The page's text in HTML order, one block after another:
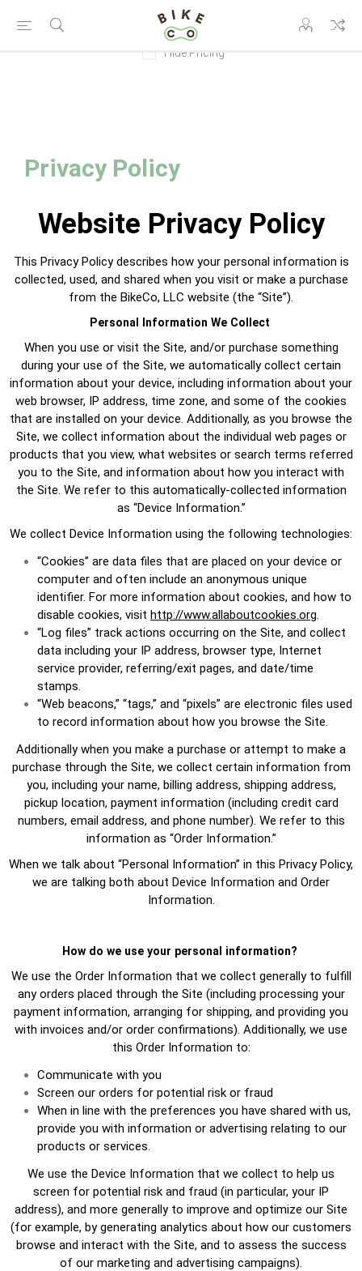
Hide Pricing
Privacy Policy
Website Privacy Policy
This Privacy Policy describes how your personal information is
collected, used, and shared when you visit or make a purchase
from the BikeCo, LLC website (the “Site”).
Personal Information We Collect
When you use or visit the Site, and/or purchase something
during your use of the Site, we automatically collect certain
information about your device, including information about your
web browser, IP address, time zone, and some of the cookies
that are installed on your device. Additionally, as you browse the
Site, we collect information about the individual web pages or
products that you view, what websites or search terms referred
you to the Site, and information about how you interact with
the Site. We refer to this automatically-collected information
as “Device Information.”
We collect Device Information using the following technologies:
“Cookies” are data files that are placed on your device or
computer and often include an anonymous unique
identifier. For more information about cookies, and how to
disable cookies, visit http://www.allaboutcookies.org.
“Log files” track actions occurring on the Site, and collect
data including your IP address, browser type, Internet
service provider, referring/exit pages, and date/time
stamps.
“Web beacons,” “tags,” and “pixels” are electronic files used
to record information about how you browse the Site.
Additionally when you make a purchase or attempt to make a
purchase through the Site, we collect certain information from
you, including your name, billing address, shipping address,
pickup location, payment information (including credit card
numbers, email address, and phone number). We refer to this
information as “Order Information.”
When we talk about “Personal Information” in this Privacy Policy,
we are talking both about Device Information and Order
Information.
How do we use your personal information?
We use the Order Information that we collect generally to fulfill
any orders placed through the Site (including processing your
payment information, arranging for shipping, and providing you
with invoices and/or order confirmations). Additionally, we use
this Order Information to:
Communicate with you
Screen our orders for potential risk or fraud
When in line with the preferences you have shared with us,
provide you with information or advertising relating to our
products or services.
We use the Device Information that we collect to help us
screen for potential risk and fraud (in particular, your IP
address), and more generally to improve and optimize our Site
(for example, by generating analytics about how our customers
browse and interact with the Site, and to assess the success
of our marketing and advertising campaigns).